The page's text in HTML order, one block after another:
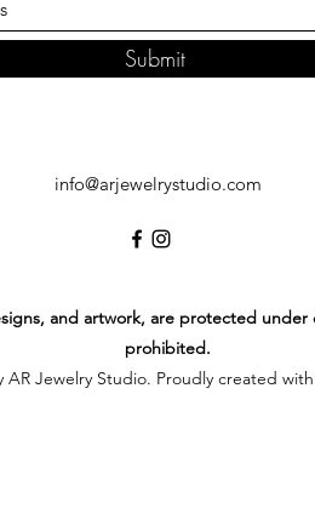
Submit
info@arjewelrystudio.com
and artwork, are protected
prohibited.
AR Jewelry Studio. Proudly created